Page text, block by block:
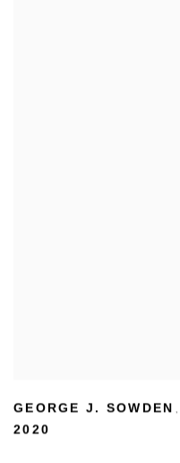
GEORGE J. SOWDEN ,
2020